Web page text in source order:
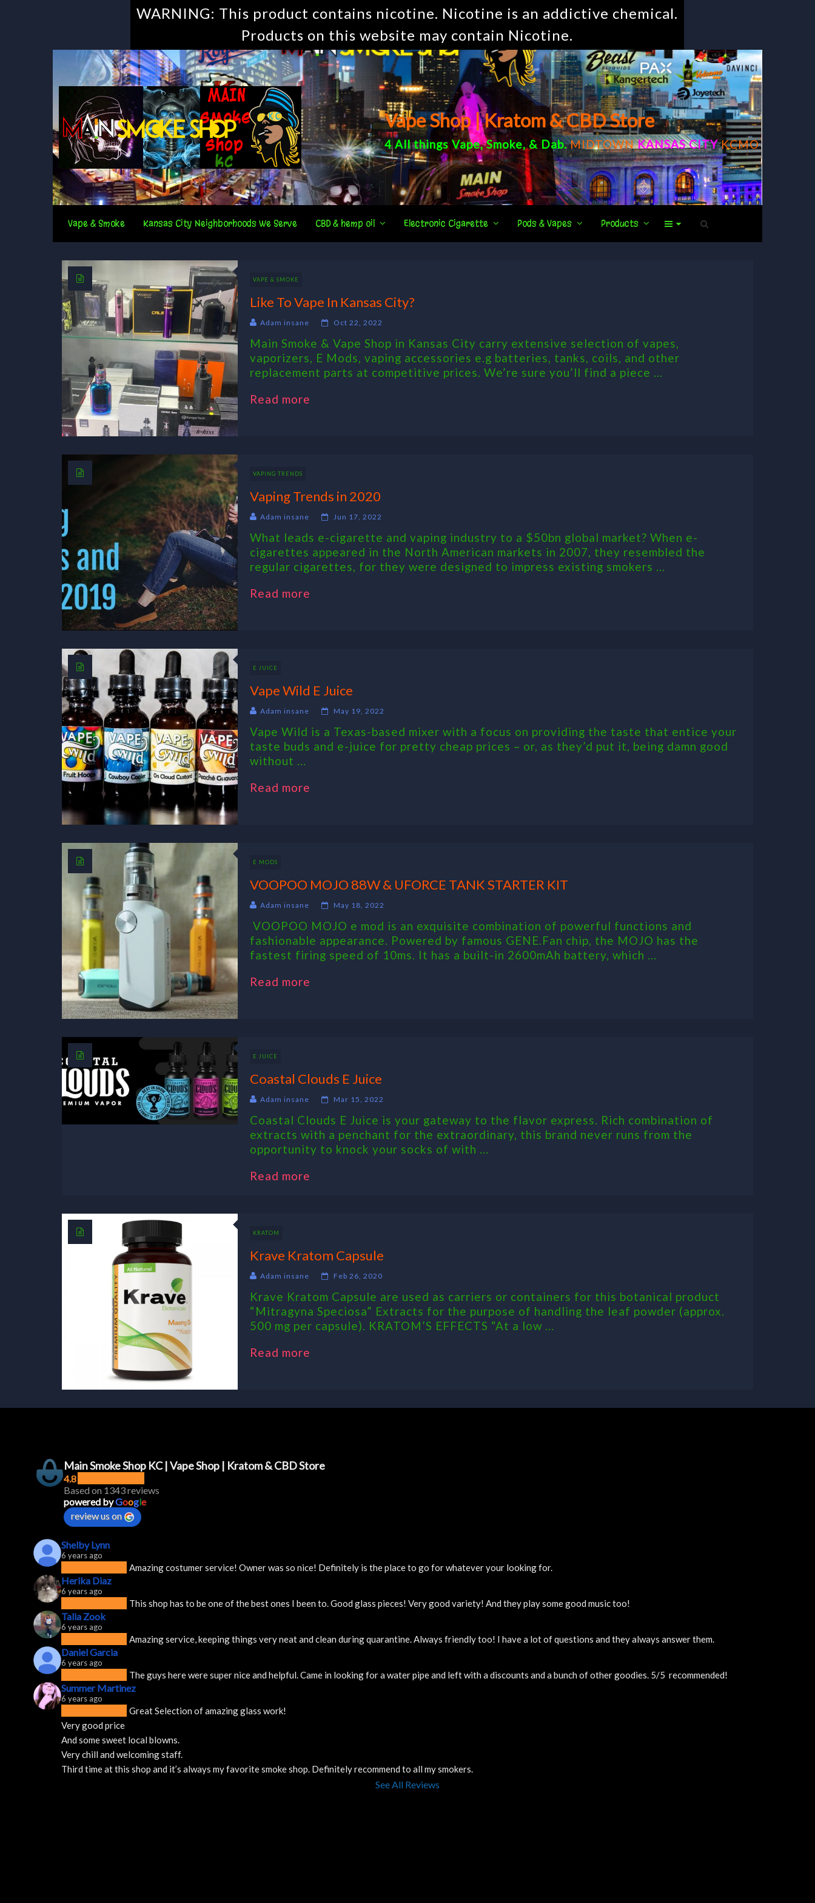
WARNING: This product contains nicotine. Nicotine is an addictive chemical.
Products on this website may contain Nicotine.
Vape Shop | Kratom & CBD Store
4 All thingsVape,Smoke, &Dab.MIDTOWNKANSAS CITYKCMO
Vape & Smoke Kansas City Neighborhoods We Serve CBD & hemp oil Electronic Cigarette Pods & Vapes Products
VAPE & SMOKE
Like To Vape In Kansas City?
Adam insane Oct 22, 2022
Main Smoke & Vape Shop in Kansas City carry extensive selection of vapes,
vaporizers, E Mods, vaping accessories e.g batteries, tanks, coils, and other
replacement parts at competitive prices. We’re sure you’ll find a piece ...
Read more
VAPING TRENDS
Vaping Trends in 2020
Adam insane Jun 17, 2022
What leads e-cigarette and vaping industry to a $50bn global market? When e-
cigarettes appeared in the North American markets in 2007, they resembled the
regular cigarettes, for they were designed to impress existing smokers ...
Read more
E JUICE
Vape Wild E Juice
Adam insane May 19, 2022
Vape Wild is a Texas-based mixer with a focus on providing the taste that entice your
taste buds and e-juice for pretty cheap prices – or, as they’d put it, being damn good
without ...
Read more
E MODS
VOOPOO MOJO 88W & UFORCE TANK STARTER KIT
Adam insane May 18, 2022
VOOPOO MOJO e mod is an exquisite combination of powerful functions and
fashionable appearance. Powered by famous GENE.Fan chip, the MOJO has the
fastest firing speed of 10ms. It has a built-in 2600mAh battery, which ...
Read more
E JUICE
Coastal Clouds E Juice
Adam insane Mar 15, 2022
Coastal Clouds E Juice is your gateway to the flavor express. Rich combination of
extracts with a penchant for the extraordinary, this brand never runs from the
opportunity to knock your socks of with ...
Read more
KRATOM
Krave Kratom Capsule
Adam insane Feb 26, 2020
Krave Kratom Capsule are used as carriers or containers for this botanical product
“Mitragyna Speciosa” Extracts for the purpose of handling the leaf powder (approx.
500 mg per capsule). KRATOM’S EFFECTS “At a low ...
Read more
Main Smoke Shop KC | Vape Shop | Kratom & CBD Store
4.8
Based on 1343 reviews
powered byGoogle
review us on
Shelby Lynn
6 years ago
Amazing costumer service! Owner was so nice! Definitely is the place to go for whatever your looking for.
Herika Diaz
6 years ago
This shop has to be one of the best ones I been to. Good glass pieces! Very good variety! And they play some good music too!
Talia Zook
6 years ago
Amazing service, keeping things very neat and clean during quarantine. Always friendly too! I have a lot of questions and they always answer them.
Daniel Garcia
6 years ago
The guys here were super nice and helpful. Came in looking for a water pipe and left with a discounts and a bunch of other goodies. 5/5  recommended!
Summer Martinez
6 years ago
Great Selection of amazing glass work!
Very good price
And some sweet local blowns.
Very chill and welcoming staff.
Third time at this shop and it’s always my favorite smoke shop. Definitely recommend to all my smokers.
See All Reviews